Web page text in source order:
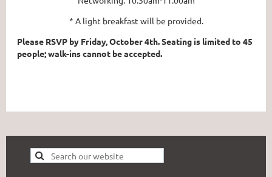
* A light breakfast will be provided.
Please RSVP by Friday, October 4th. Seating is limited to 45
people; walk-ins cannot be accepted.